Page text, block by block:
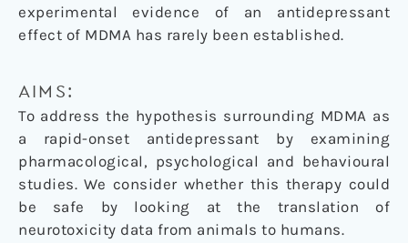
experimental evidence of an antidepressant
effect of MDMA has rarely been established.
AIMS:
To address the hypothesis surrounding MDMA as
a rapid-onset antidepressant by examining
pharmacological, psychological and behavioural
studies. We consider whether this therapy could
be safe by looking at the translation of
neurotoxicity data from animals to humans.